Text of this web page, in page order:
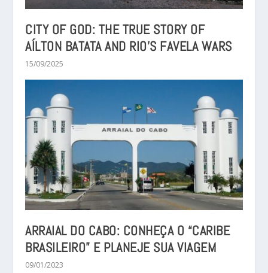
CITY OF GOD: THE TRUE STORY OF
AÍLTON BATATA AND RIO’S FAVELA WARS
15/09/2025
ARRAIAL DO CABO: CONHEÇA O “CARIBE
BRASILEIRO” E PLANEJE SUA VIAGEM
09/01/2023